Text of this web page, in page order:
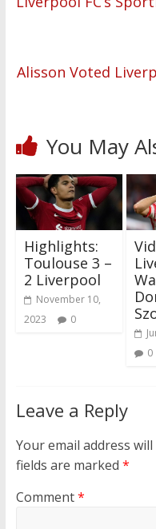
Alisson Voted
You May
Highlights:
Toulouse 3 –
2 Liverpool
November 10,
2023
0
0
Leave a Reply
Your email address
fields are marked *
Comment*